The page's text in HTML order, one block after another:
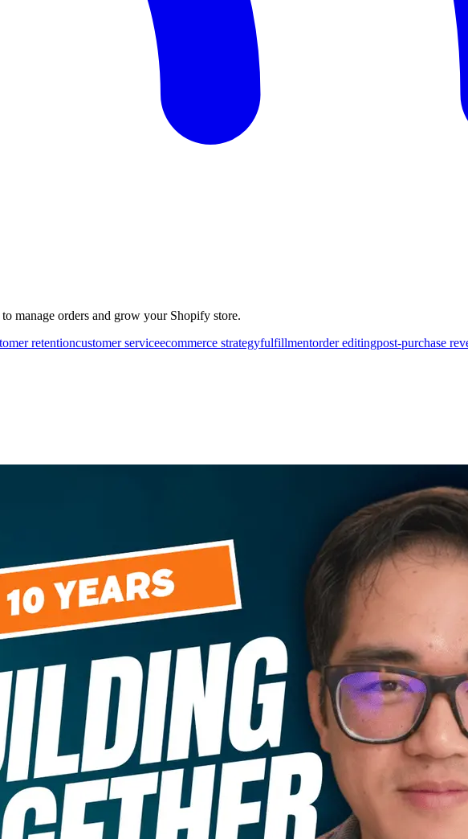
manage orders and grow your Shopify store.
retentioncustomer serviceecommerce strategyfulfillmentorder editingpost-purchase